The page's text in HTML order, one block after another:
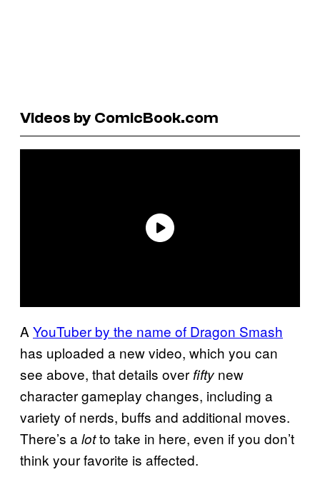
Videos by ComicBook.com
A YouTuber by the name of Dragon Smash
has uploaded a new video, which you can
see above, that details over fifty new
character gameplay changes, including a
variety of nerds, buffs and additional moves.
There’s a lotto take in here, even if you don’t
think your favorite is affected.